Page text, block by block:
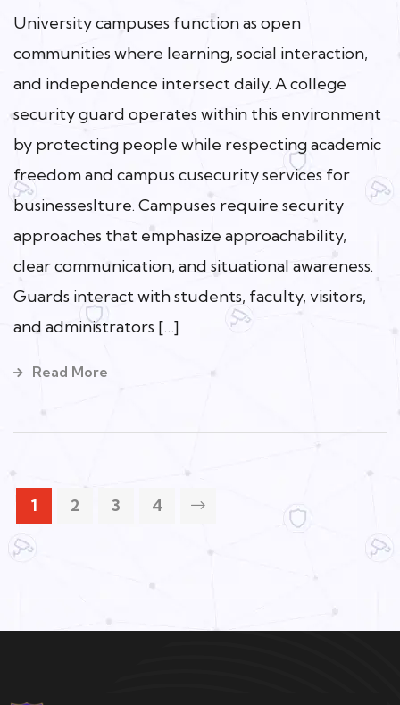
University campuses function as open
communities where learning, social interaction,
and independence intersect daily. A college
security guard operates within this environment
by protecting people while respecting academic
freedom and campus cusecurity services for
businesseslture. Campuses require security
approaches that emphasize approachability,
clear communication, and situational awareness.
Guards interact with students, faculty, visitors,
and administrators […]
Read More
1 2 3 4